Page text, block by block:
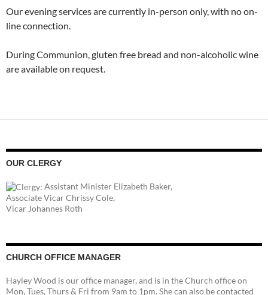
Our evening services are currently in-person only, with no on-
line connection.
During Communion, gluten free bread and non-alcoholic wine
are available on request.
OUR CLERGY
Assistant Minister Elizabeth Baker,
Associate Vicar Chrissy Cole,
Vicar Johannes Roth
CHURCH OFFICE MANAGER
Hayley Wood is our office manager, and is in the Church office on
Mon, Tues, Thurs & Fri from 9am to 1pm. She can also be contacted